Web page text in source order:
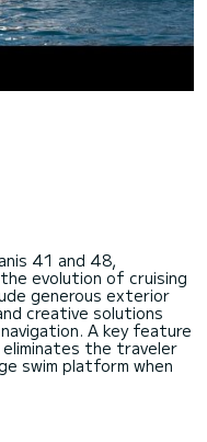
41 and 48,
evolution of cruising
generous exterior
creative solutions
A key feature
the traveler
swim platform when